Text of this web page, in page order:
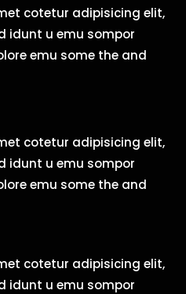
cotetur adipisicing elit,
idunt u emu sompor
emu some the and
cotetur adipisicing elit,
idunt u emu sompor
emu some the and
cotetur adipisicing elit,
idunt u emu sompor